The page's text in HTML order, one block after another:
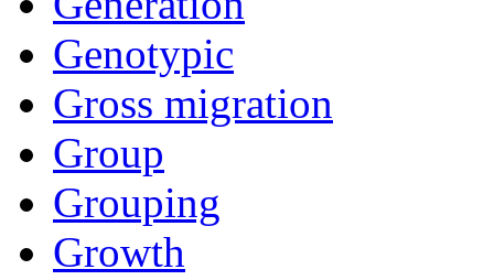
Genotypic
Gross migration
Group
Grouping
Growth